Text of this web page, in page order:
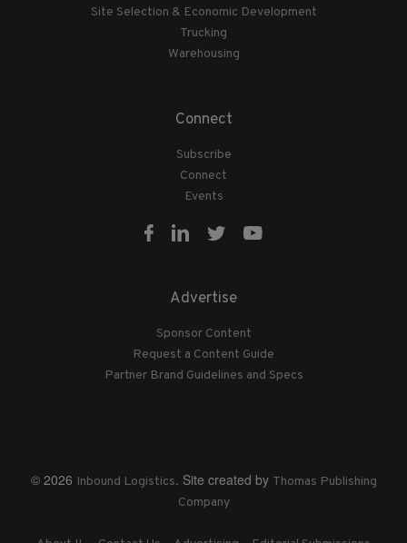
Site Selection & Economic Development
Trucking
Warehousing
Connect
Subscribe
Connect
Events
Advertise
Sponsor Content
Request a Content Guide
Partner Brand Guidelines and Specs
© 2026 Inbound Logistics. Site created by Thomas Publishing
Company